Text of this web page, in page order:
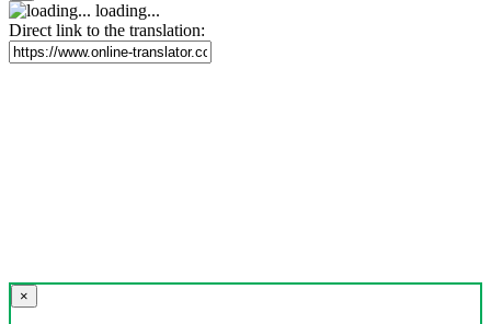
loading...
Direct link to the translation:
×